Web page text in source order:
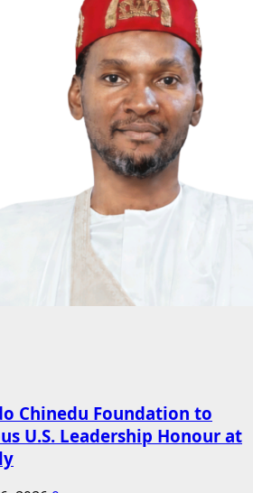
Chinedu Foundation to
U.S. Leadership Honour at